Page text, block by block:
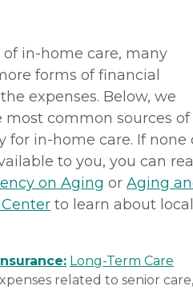
in-home care, many
forms of financial
expenses. Below, we
most common sources of
for in-home care. If none
to you, you can
on Aging or Aging
to learn about local
Long-Term Care
related to senior care,